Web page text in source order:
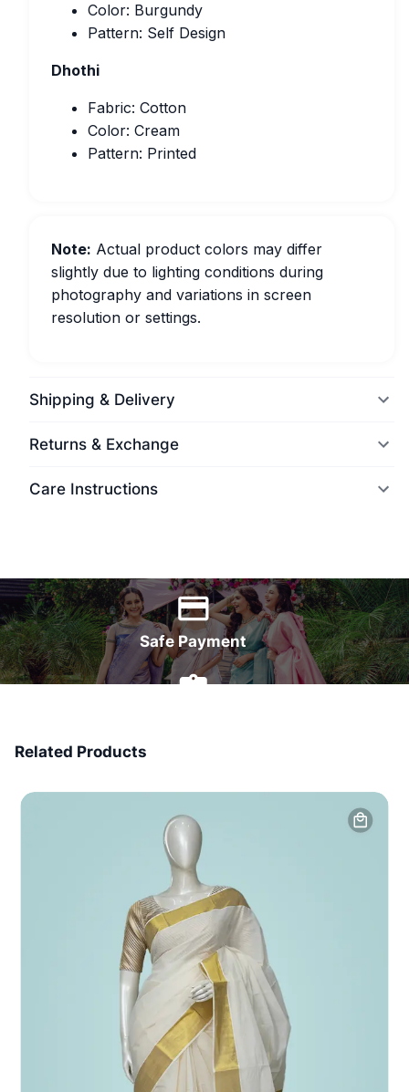
Color: Burgundy
Pattern: Self Design
Dhothi
Fabric: Cotton
Color: Cream
Pattern: Printed
Note: Actual product colors may differ
slightly due to lighting conditions during
photography and variations in screen
resolution or settings.
Shipping & Delivery
Returns & Exchange
Care Instructions
Safe Payment
Related Products